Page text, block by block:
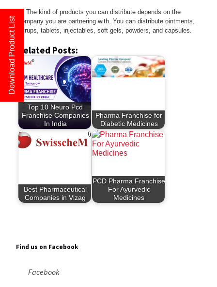
A: The kind of products you can distribute depends on the
company you are partnering with. You can distribute ointments,
syrups, tablets, injectables, soft gels, powders, and capsules.
Related Posts:
Top 10 Neuro Pcd
Franchise Companies
In India
Pharma Franchise for
Diabetic Medicines
Best Pharmaceutical
Companies in Vizag
PCD Pharma Franchise
For Ayurvedic
Medicines
Find us on Facebook
Facebook
Download Product List